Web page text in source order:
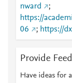
nward
;
https://
06
; https://
Provide
Have ideas for